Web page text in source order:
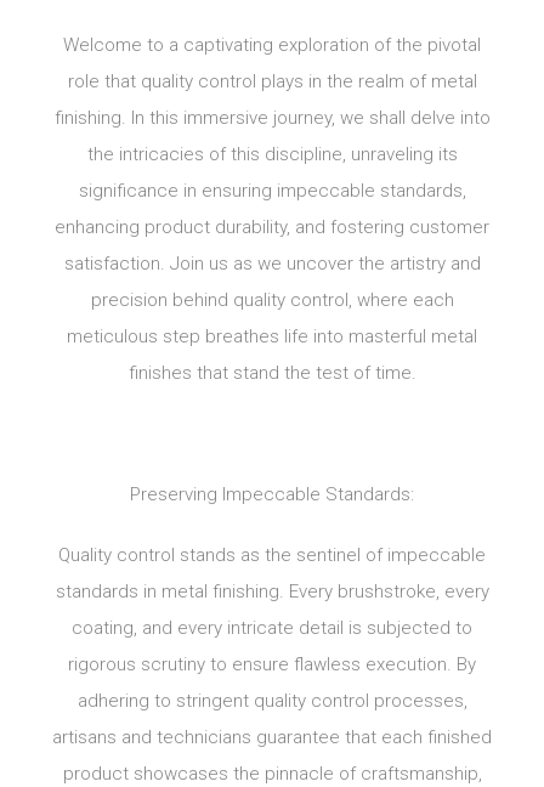
Welcome to a captivating exploration of the pivotal
role that quality control plays in the realm of metal
finishing. In this immersive journey, we shall delve into
the intricacies of this discipline, unraveling its
significance in ensuring impeccable standards,
enhancing product durability, and fostering customer
satisfaction. Join us as we uncover the artistry and
precision behind quality control, where each
meticulous step breathes life into masterful metal
finishes that stand the test of time.
Preserving Impeccable Standards:
Quality control stands as the sentinel of impeccable
standards in metal finishing. Every brushstroke, every
coating, and every intricate detail is subjected to
rigorous scrutiny to ensure flawless execution. By
adhering to stringent quality control processes,
artisans and technicians guarantee that each finished
product showcases the pinnacle of craftsmanship,